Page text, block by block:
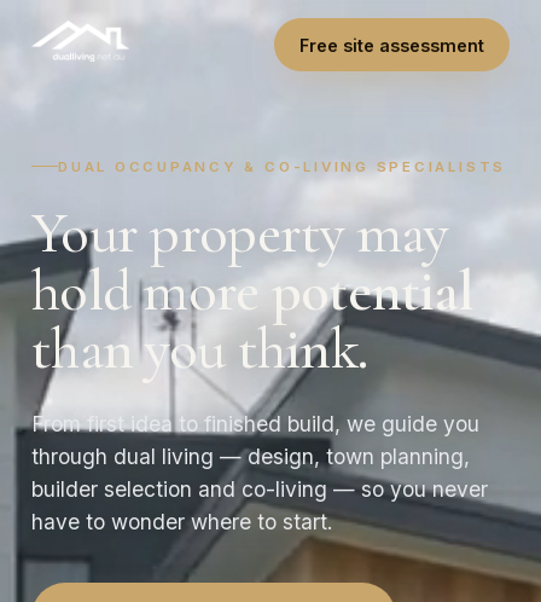
Free site assessment
DUAL OCCUPANCY & CO-LIVING SPECIALISTS
Your property may
hold morepotential
than you think.
From first idea to finished build, we guide you
through dual living — design, town planning,
builder selection and co-living — so you never
have to wonder where to start.